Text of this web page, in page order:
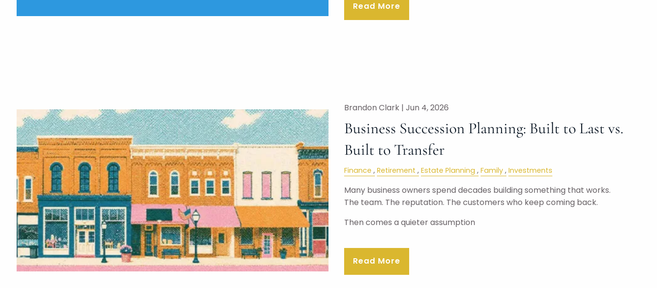
Read More
Brandon Clark | Jun 4, 2026
Business Succession Planning: Built to Last vs.
Built to Transfer
Finance Retirement Estate Planning Family Investments
Many business owners spend decades building something that works.
The team. The reputation. The customers who keep coming back.
Then comes a quieter assumption
Read More